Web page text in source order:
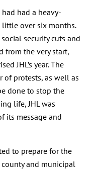
had a heavy-
over six months.
security cuts and
from the very start,
JHL’s year. The
of protests, as well as
done to stop the
life, JHL was
its message and
to prepare for the
and municipal